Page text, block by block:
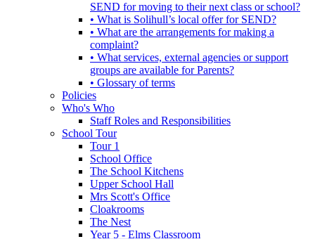
SEND for moving to their next class or school?
• What is Solihull’s local offer for SEND?
• What are the arrangements for making a
complaint?
• What services, external agencies or support
groups are available for Parents?
• Glossary of terms
Policies
Who's Who
Staff Roles and Responsibilities
School Tour
Tour 1
School Office
The School Kitchens
Upper School Hall
Mrs Scott's Office
Cloakrooms
The Nest
Year 5 - Elms Classroom